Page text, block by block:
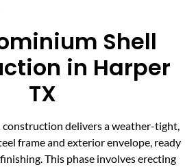
Shell
in Harper
TX
delivers a weather-tight,
frame and exterior envelope, ready
This phase involves erecting